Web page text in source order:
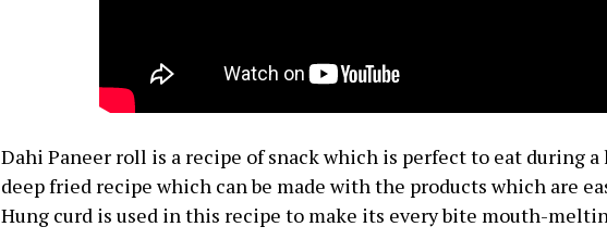
Dahi Paneer roll is a recipe of snack which is perfect to eat during a
deep fried recipe which can be made with the products which are
Hung curd is used in this recipe to make its every bite mouth-